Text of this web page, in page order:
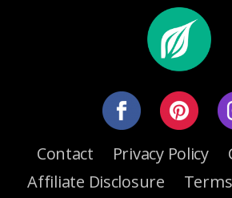
Contact Privacy Policy
Affiliate Disclosure